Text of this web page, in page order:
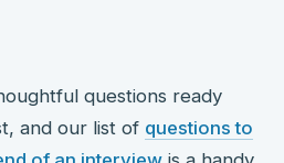
questions ready
and our list of questions to